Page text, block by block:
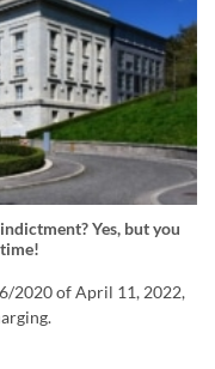
Yes, but you
2020 of April 11, 2022,